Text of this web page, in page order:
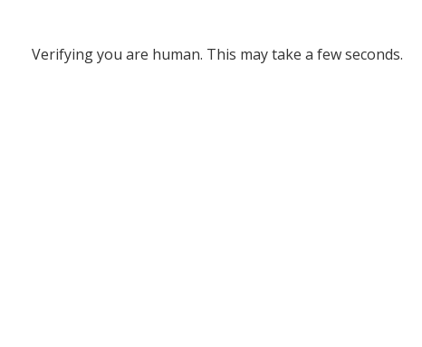
Verifying you are human. This may take a few seconds.